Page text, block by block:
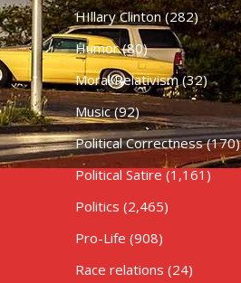
HIllary Clinton(282)
Humor(80)
Moral Relativism(32)
Music(92)
Political Correctness(170)
Political Satire (1,161)
Politics (2,465)
Pro-Life (908)
Race relations (24)